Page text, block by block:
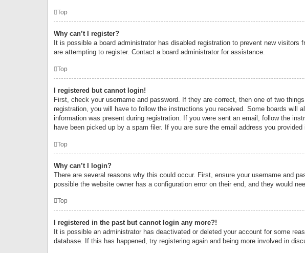
Top
Why can’t I register?
It is possible a board administrator has disabled registration to prevent new
are attempting to register. Contact a board administrator for assistance.
Top
I registered but cannot login!
First, check your username and password. If they are correct, then one of two
registration, you will have to follow the instructions you received. Some boards will
information was present during registration. If you were sent an email, follow the
have been picked up by a spam filer. If you are sure the email address you
Top
Why can’t I login?
There are several reasons why this could occur. First, ensure your username and
possible the website owner has a configuration error on their end, and they would
Top
I registered in the past but cannot login any more?!
It is possible an administrator has deactivated or deleted your account for some
database. If this has happened, try registering again and being more involved in